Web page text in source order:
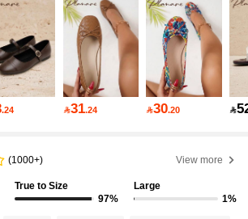
Followers
Followers
Followers
.24 31.24 30.20 
(1000+) View more
True to Size
97%
Large
1%